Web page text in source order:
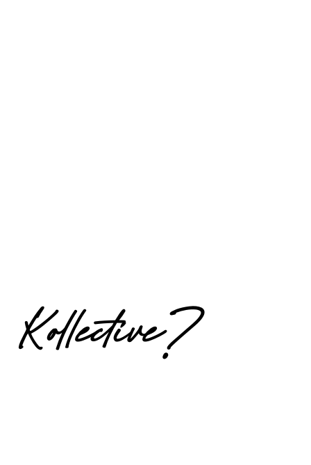
Kollective?